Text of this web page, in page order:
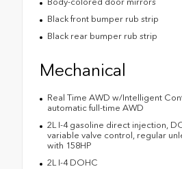
Black front bumper rub strip
Black rear bumper rub strip
Mechanical
Real Time AWD w/Intelligent
automatic full-time AWD
2L I-4 gasoline direct injection,
variable valve control, regular
with 158HP
2L I-4 DOHC